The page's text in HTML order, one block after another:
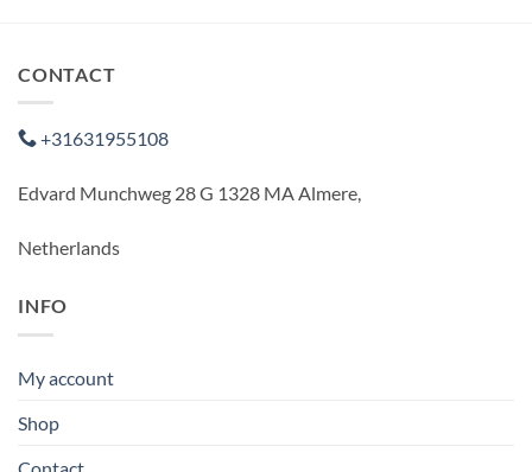
CONTACT
+31631955108
Edvard Munchweg 28 G 1328 MA Almere,
Netherlands
INFO
My account
Shop
Contact